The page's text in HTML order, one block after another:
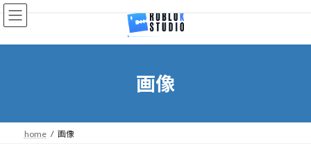
Skip
to
the
Skip
to
the
画像
home 画像